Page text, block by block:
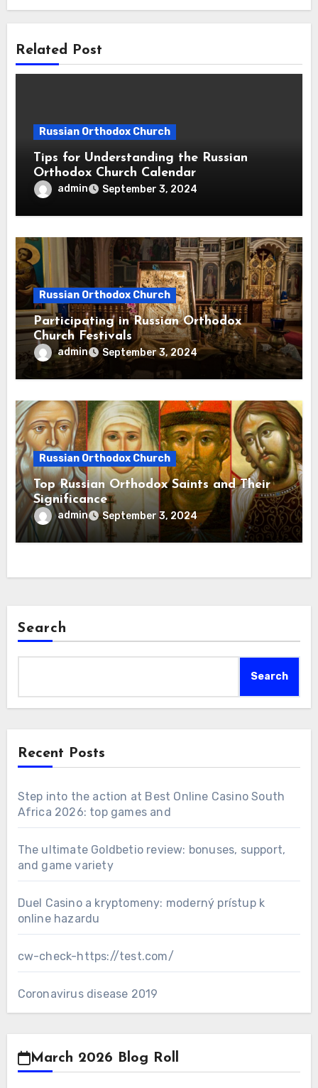
Related Post
Russian Orthodox Church
Tips for Understanding the Russian
Orthodox Church Calendar
admin September 3, 2024
Russian Orthodox Church
Participating in Russian Orthodox
Church Festivals
admin September 3, 2024
Russian Orthodox Church
Top Russian Orthodox Saints and Their
Significance
admin September 3, 2024
Search
Search
Recent Posts
Step into the action at Best Online Casino South
Africa 2026: top games and
The ultimate Goldbetio review: bonuses, support,
and game variety
Duel Casino a kryptomeny: moderný prístup k
online hazardu
cw-check-https://test.com/
Coronavirus disease 2019
March 2026 Blog Roll